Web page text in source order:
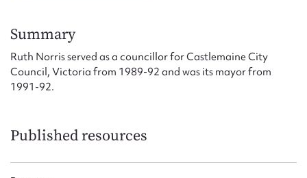
Summary
Ruth Norris served as a councillor for Castlemaine City
Council, Victoria from 1989-92 and was its mayor from
1991-92.
Published resources
Form field*
Message